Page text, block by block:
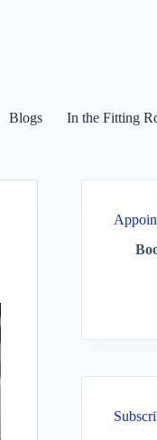
Blogs In the Fitting